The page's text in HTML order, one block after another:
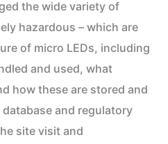
the wide variety of
hazardous – which are
of micro LEDs, including
and used, what
how these are stored and
and regulatory
site visit and